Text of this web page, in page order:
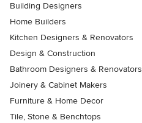
Building Designers
Home Builders
Kitchen Designers & Renovators
Design & Construction
Bathroom Designers & Renovators
Joinery & Cabinet Makers
Furniture & Home Decor
Tile, Stone & Benchtops